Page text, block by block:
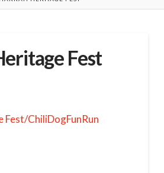
Fest
ChiliDogFunRun